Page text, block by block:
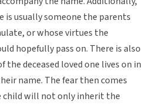
is usually someone the parents
or whose virtues the
hopefully pass on. There is also
deceased loved one lives on in
name. The fear then comes
will not only inherit the